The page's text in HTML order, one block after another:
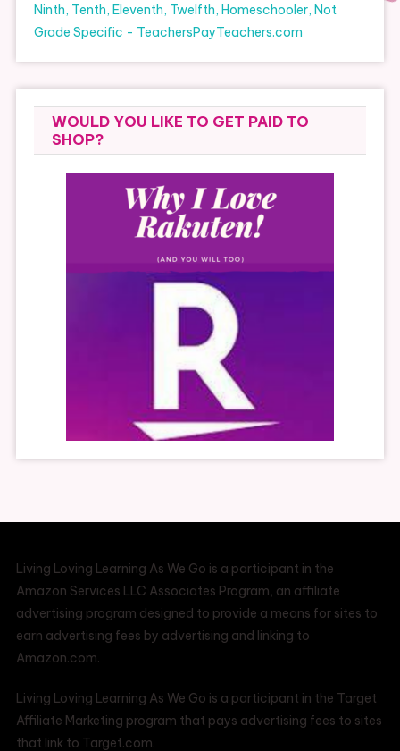
WOULD YOU LIKE TO GET PAID TO
SHOP?
Living Loving Learning As We Go is a participant in the
Amazon Services LLC Associates Program, an affiliate
advertising program designed to provide a means for sites to
earn advertising fees by advertising and linking to
Amazon.com.
Living Loving Learning As We Go is a participant in the Target
Affiliate Marketing program that pays advertising fees to sites
that link to Target.com.